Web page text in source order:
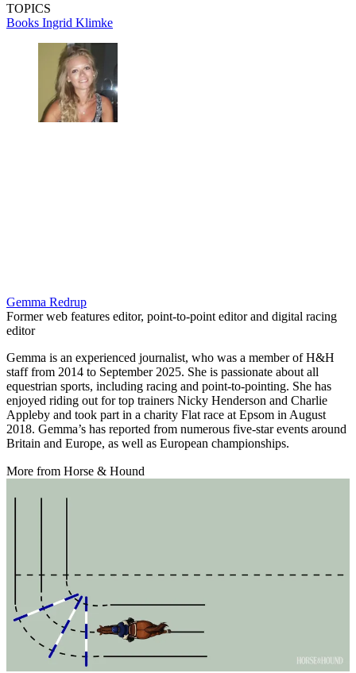
TOPICS
Books Ingrid Klimke
Gemma Redrup
Former web features editor, point-to-point editor and digital racing
editor
Gemma is an experienced journalist, who was a member of H&H
staff from 2014 to September 2025. She is passionate about all
equestrian sports, including racing and point-to-pointing. She has
enjoyed riding out for top trainers Nicky Henderson and Charlie
Appleby and took part in a charity Flat race at Epsom in August
2018. Gemma’s has reported from numerous five-star events around
Britain and Europe, as well as European championships.
More from Horse & Hound